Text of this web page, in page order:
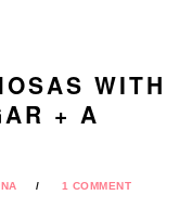
WITH
+ A
1 COMMENT